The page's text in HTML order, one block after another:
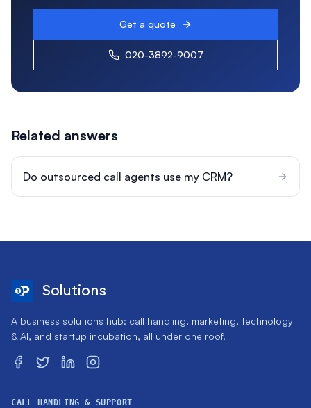
Get a quote
020-3892-9007
Related answers
Do outsourced call agents use my CRM?
Solutions
A business solutions hub: call handling, marketing, technology
& AI, and startup incubation, all under one roof.
CALL HANDLING & SUPPORT